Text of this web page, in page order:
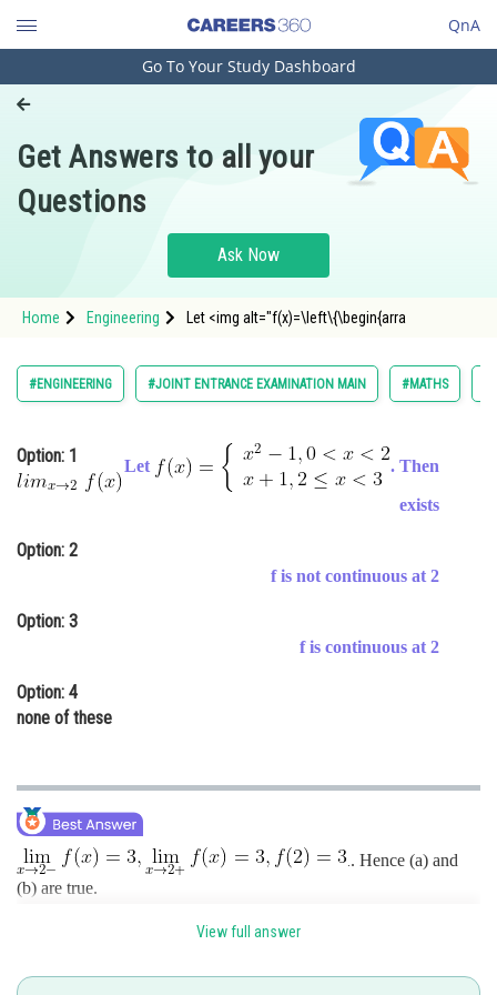
QnA
Engineering and Architecture
Pharmacy
Hospitality and Tourism
Study Abroad
Arts, Commerce & Sciences
Learn
Law
Media, Mass Communication and
Journalism
Go To Your Study Dashboard
Get Answers to all your
Questions
Ask Now
Home Engineering Let <img alt="f(x)=\left\{\begin{arra
#ENGINEERING #JOINT ENTRANCE EXAMINATION MAIN #MATHS
Let . Then
Option: 1
exists
Option: 2
f is not continuous at 2
Option: 3
f is continuous at 2
Option: 4
none of these
. Hence (a) and
(b) are true.
.
View full answer